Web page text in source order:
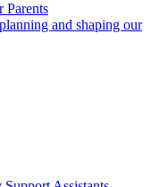
Parents
and shaping our